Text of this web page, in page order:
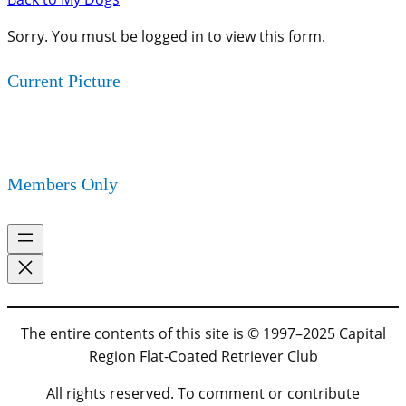
Sorry. You must be logged in to view this form.
Current Picture
Members Only
The entire contents of this site is © 1997–2025 Capital
Region Flat-Coated Retriever Club
All rights reserved. To comment or contribute